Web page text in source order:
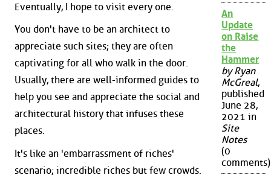
Eventually, I hope to visit every one.
You don't have to be an architect to
appreciate such sites; they are often
captivating for all who walk in the door.
Usually, there are well-informed guides to
help you see and appreciate the social and
architectural history that infuses these
places.
It's like an 'embarrassment of riches'
scenario; incredible riches but few crowds.
An
Update
on Raise
the
Hammer
by Ryan
McGreal,
published
June 28,
2021 in
Site
Notes
(0
comments)